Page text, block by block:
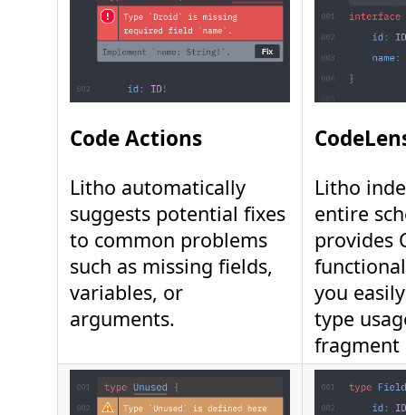
Code Actions
Litho automatically
suggests potential fixes
to common problems
such as missing fields,
variables, or
arguments.
Litho
entire
provides
you
type
fragment